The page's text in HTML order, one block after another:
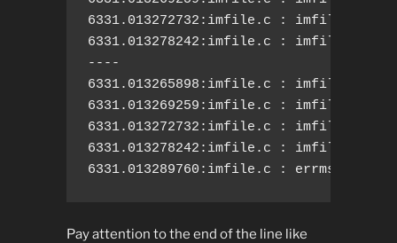
6331.013272732:imfile.c : imfile.c:
6331.013278242:imfile.c : imfile.c:
----
6331.013265898:imfile.c : imfile.c:
6331.013269259:imfile.c : imfile.c:
6331.013272732:imfile.c : imfile.c:
6331.013278242:imfile.c : imfile.c:
6331.013289760:imfile.c : errmsg.c:
Pay attention to the end of the line like